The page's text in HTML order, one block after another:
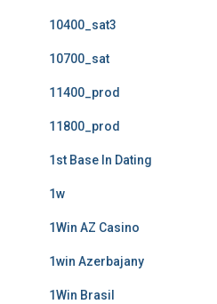
10400_sat3
10700_sat
11400_prod
11800_prod
1st Base In Dating
1w
1Win AZ Casino
1win Azerbajany
1Win Brasil